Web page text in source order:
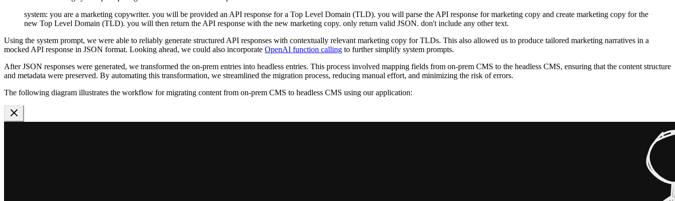
system: you are a marketing copywriter. you will be provided an API response for a Top Level Domain (TLD). you will parse the API response for marketing copy and create marketing copy for the
new Top Level Domain (TLD). you will then return the API response with the new marketing copy. only return valid JSON. don't include any other text.
Using the system prompt, we were able to reliably generate structured API responses with contextually relevant marketing copy for TLDs. This also allowed us to produce tailored marketing narratives in a
mocked API response in JSON format. Looking ahead, we could also incorporate OpenAI function calling to further simplify system prompts.
After JSON responses were generated, we transformed the on-prem entries into headless entries. This process involved mapping fields from on-prem CMS to the headless CMS, ensuring that the content structure
and metadata were preserved. By automating this transformation, we streamlined the migration process, reducing manual effort, and minimizing the risk of errors.
The following diagram illustrates the workflow for migrating content from on-prem CMS to headless CMS using our application: